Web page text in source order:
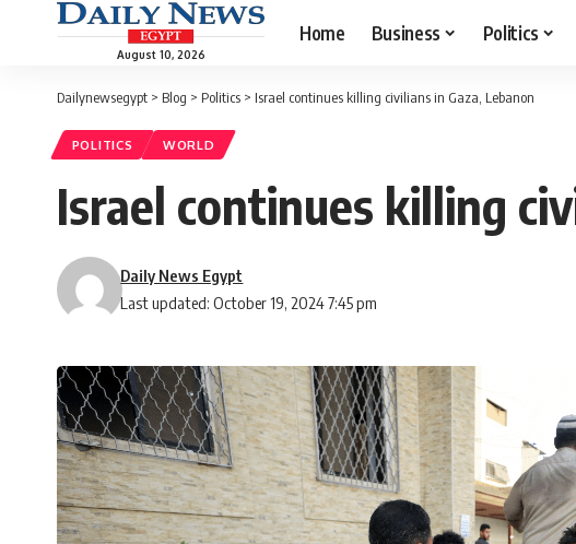
August 10, 2026
Home Business Politics
Dailynewsegypt > Blog > Politics > Israel continues killing civilians in Gaza, Lebanon
POLITICS WORLD
Israel continues killing
Last updated: October 19, 2024 7:45 pm
Daily News Egypt